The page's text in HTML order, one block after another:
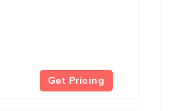
Get Pricing